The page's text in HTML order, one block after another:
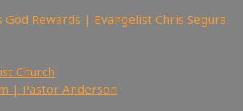
Rewards | Evangelist Chris Segura
Church